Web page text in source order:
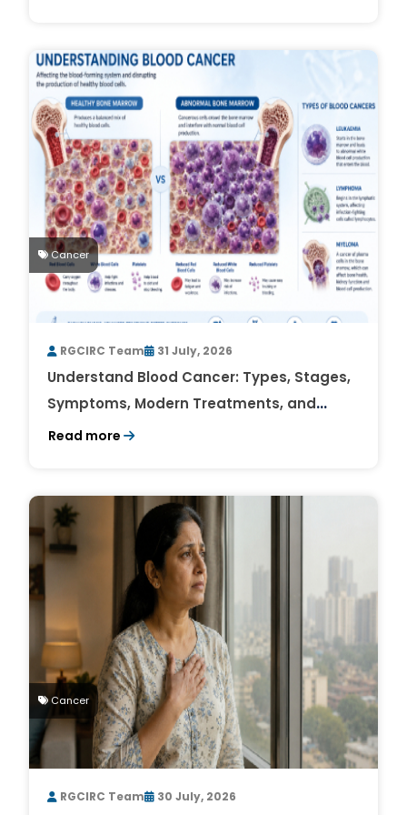
Cancer
RGCIRC Team 31 July, 2026
Understand Blood Cancer: Types, Stages,
Symptoms, Modern Treatments, and
Survival Rates
Read more
Cancer
RGCIRC Team 30 July, 2026